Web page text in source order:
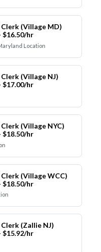
(Village MD)
$16.50/hr
Location
(Village NJ)
$17.00/hr
(Village NYC)
$18.50/hr
(Village WCC)
$18.50/hr
(Zallie NJ)
$15.92/hr